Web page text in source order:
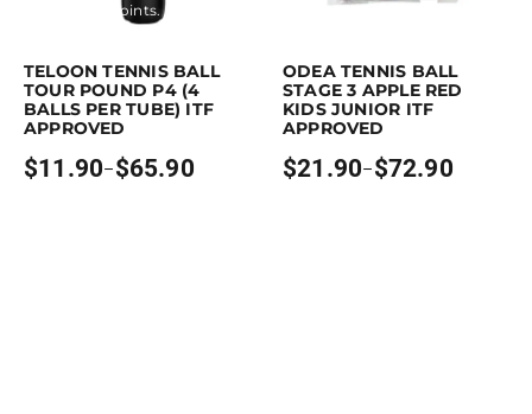
Earn up to 66 points.
product has multiple variants. The options may be chosen on the
TELOON TENNIS BALL
TOUR POUND P4 (4
BALLS PER TUBE) ITF
APPROVED
$11.90–$65.90
Price
Earn up to 73 points.
ODEA TENNIS BALL
STAGE 3 APPLE RED
KIDS JUNIOR ITF
APPROVED
$21.90–$72.90
Price